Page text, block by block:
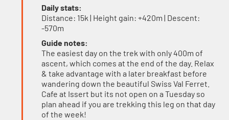
Daily stats:
Distance: 15k | Height gain: +420m | Descent:
-570m
Guide notes:
The easiest day on the trek with only 400m of
ascent, which comes at the end of the day. Relax
& take advantage with a later breakfast before
wandering down the beautiful Swiss Val Ferret.
Cafe at Issert but its not open on a Tuesday so
plan ahead if you are trekking this leg on that day
of the week!